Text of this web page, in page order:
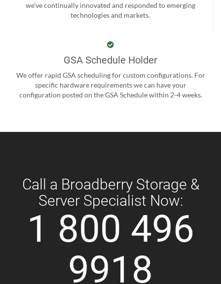
we’ve continually innovated and responded to emerging
technologies and markets.
GSA Schedule Holder
We offer rapid GSA scheduling for custom configurations. For
specific hardware requirements we can have your
configuration posted on the GSA Schedule within 2-4 weeks.
Call a Broadberry Storage &
Server Specialist Now:
1 800 496
9918